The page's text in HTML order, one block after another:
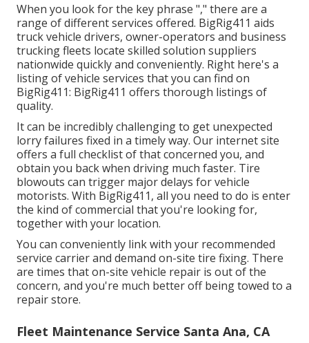
When you look for the key phrase "," there are a
range of different services offered. BigRig411 aids
truck vehicle drivers, owner-operators and business
trucking fleets locate skilled solution suppliers
nationwide quickly and conveniently. Right here's a
listing of vehicle services that you can find on
BigRig411: BigRig411 offers thorough listings of
quality.
It can be incredibly challenging to get unexpected
lorry failures fixed in a timely way. Our internet site
offers a full checklist of that concerned you, and
obtain you back when driving much faster. Tire
blowouts can trigger major delays for vehicle
motorists. With BigRig411, all you need to do is enter
the kind of commercial that you're looking for,
together with your location.
You can conveniently link with your recommended
service carrier and demand on-site tire fixing. There
are times that on-site vehicle repair is out of the
concern, and you're much better off being towed to a
repair store.
Fleet Maintenance Service Santa Ana, CA